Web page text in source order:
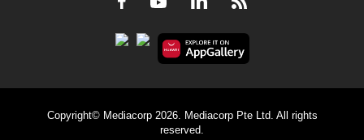
Youtube
Copyright© Mediacorp 2026. Mediacorp Pte Ltd. All rights
reserved.